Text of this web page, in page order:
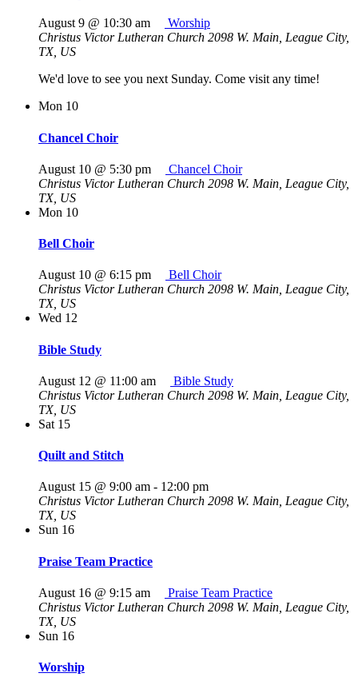
August 9 @ 10:30 am
Worship
Christus Victor Lutheran Church 2098 W. Main, League City,
TX, US
We'd love to see you next Sunday. Come visit any time!
Mon 10
Chancel Choir
August 10 @ 5:30 pm
Chancel Choir
Christus Victor Lutheran Church 2098 W. Main, League City,
TX, US
Mon 10
Bell Choir
August 10 @ 6:15 pm
Bell Choir
Christus Victor Lutheran Church 2098 W. Main, League City,
TX, US
Wed 12
Bible Study
August 12 @ 11:00 am
Bible Study
Christus Victor Lutheran Church 2098 W. Main, League City,
TX, US
Sat 15
Quilt and Stitch
August 15 @ 9:00 am - 12:00 pm
Christus Victor Lutheran Church 2098 W. Main, League City,
TX, US
Sun 16
Praise Team Practice
August 16 @ 9:15 am
Praise Team Practice
Christus Victor Lutheran Church 2098 W. Main, League City,
TX, US
Sun 16
Worship